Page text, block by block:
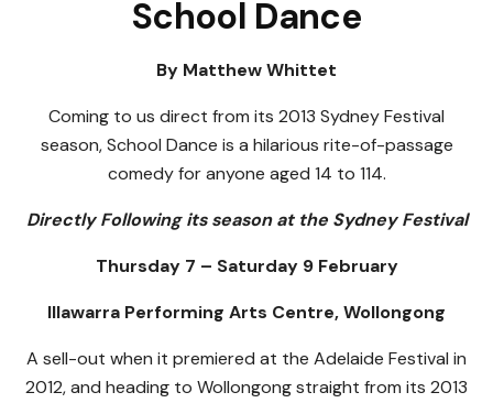
School Dance
By Matthew Whittet
Coming to us direct from its 2013 Sydney Festival
season, School Dance is a hilarious rite-of-passage
comedy for anyone aged 14 to 114.
Directly Following its season at the Sydney Festival
Thursday 7 – Saturday 9 February
Illawarra Performing Arts Centre, Wollongong
A sell-out when it premiered at the Adelaide Festival in
2012, and heading to Wollongong straight from its 2013